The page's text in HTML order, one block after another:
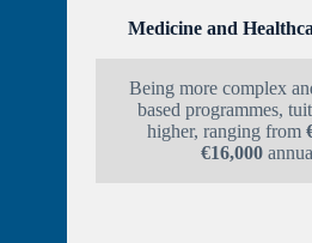
Medicine and
Being more complex
based programmes,
higher, ranging from
€16,000